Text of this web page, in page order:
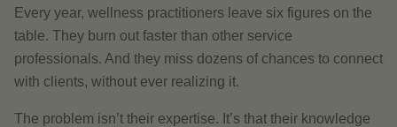
Every year, wellness practitioners leave six figures on the
table. They burn out faster than other service
professionals. And they miss dozens of chances to connect
with clients, without ever realizing it.
The problem isn’t their expertise. It’s that their knowledge